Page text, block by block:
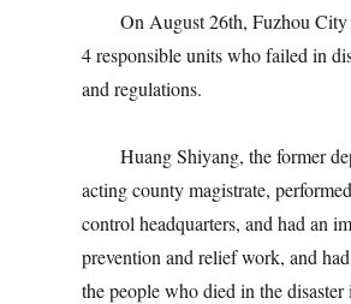
On August 26th, Fuzhou City
4 responsible units who failed in
and regulations.
Huang Shiyang, the former
acting county magistrate,
control headquarters, and had an
prevention and relief work, and
the people who died in the